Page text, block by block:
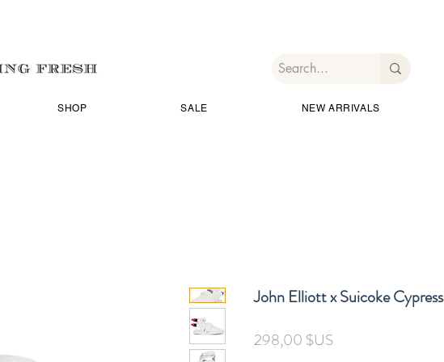
SHOP SALE NEW ARRIVALS
John Elliott x Suicoke Cypress
298,00 $USPrix